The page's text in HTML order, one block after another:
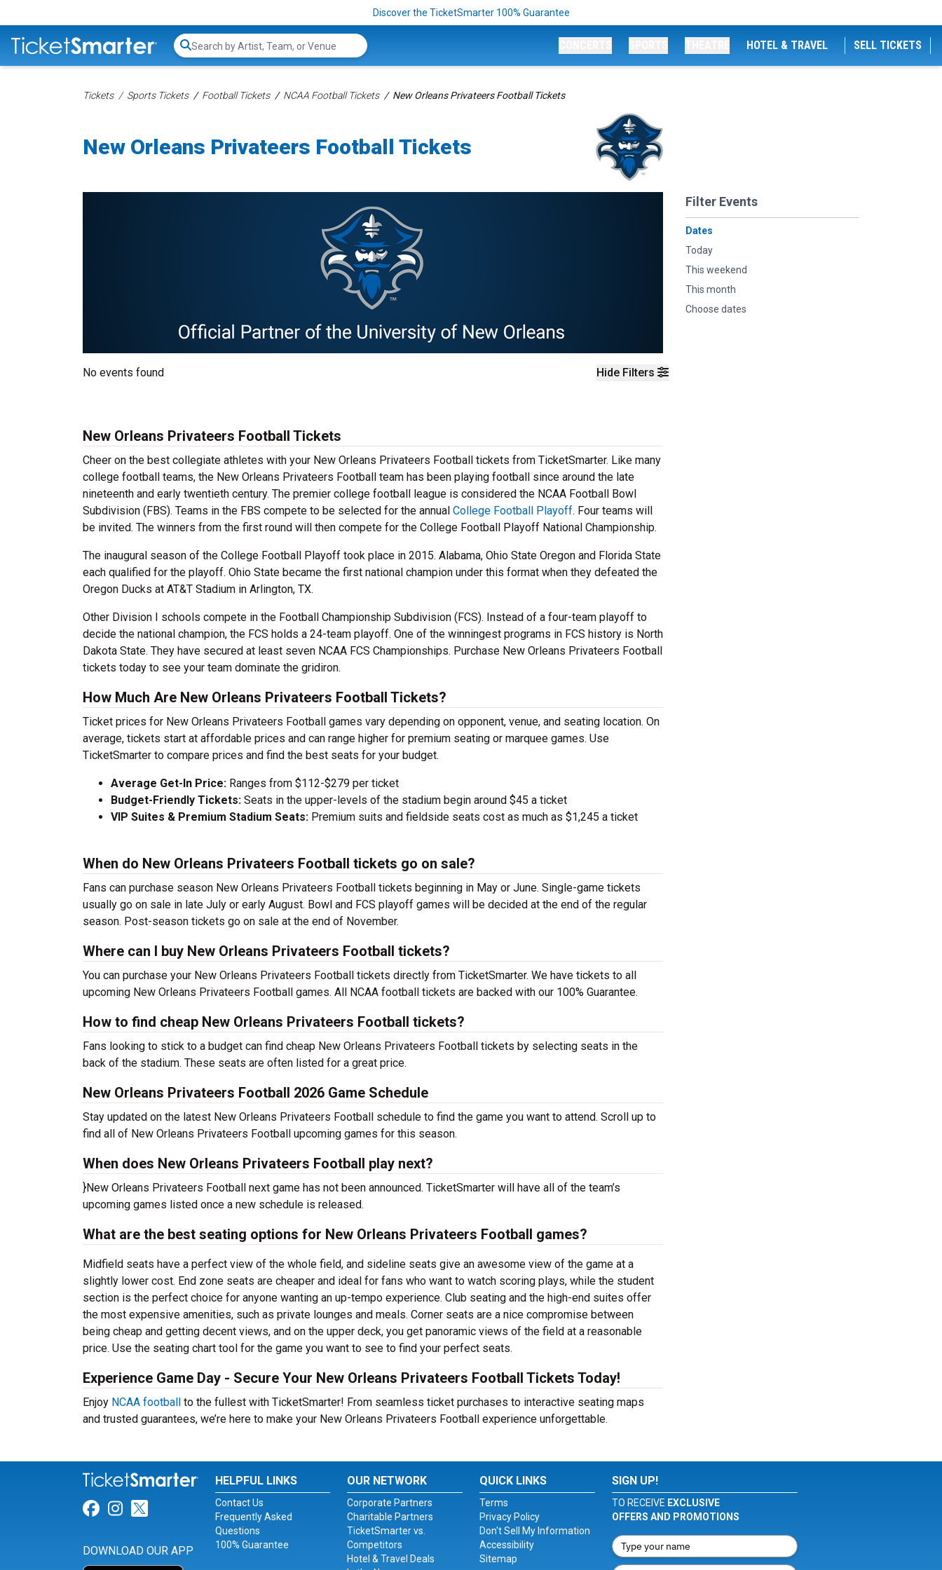
Discover the TicketSmarter 100% Guarantee
Search...
HOTEL & TRAVEL SELL TICKETS
Tickets Sports Tickets Football Tickets NCAA Football Tickets New Orleans Privateers Football Tickets
New Orleans Privateers Football Tickets
Hide Filters
Filter Events
Dates
Today
This weekend
This month
Choose dates
No events found
New Orleans Privateers Football Tickets
Cheer on the best collegiate athletes with your New Orleans Privateers Football tickets from TicketSmarter. Like many
college football teams, the New Orleans Privateers Football team has been playing football since around the late
nineteenth and early twentieth century. The premier college football league is considered the NCAA Football Bowl
Subdivision (FBS). Teams in the FBS compete to be selected for the annual College Football Playoff. Four teams will
be invited. The winners from the first round will then compete for the College Football Playoff National Championship.
The inaugural season of the College Football Playoff took place in 2015. Alabama, Ohio State Oregon and Florida State
each qualified for the playoff. Ohio State became the first national champion under this format when they defeated the
Oregon Ducks at AT&T Stadium in Arlington, TX.
Other Division I schools compete in the Football Championship Subdivision (FCS). Instead of a four-team playoff to
decide the national champion, the FCS holds a 24-team playoff. One of the winningest programs in FCS history is North
Dakota State. They have secured at least seven NCAA FCS Championships. Purchase New Orleans Privateers Football
tickets today to see your team dominate the gridiron.
How Much Are New Orleans Privateers Football Tickets?
Ticket prices for New Orleans Privateers Football games vary depending on opponent, venue, and seating location. On
average, tickets start at affordable prices and can range higher for premium seating or marquee games. Use
TicketSmarter to compare prices and find the best seats for your budget.
Average Get-In Price: Ranges from $112-$279 per ticket
Budget-Friendly Tickets: Seats in the upper-levels of the stadium begin around $45 a ticket
VIP Suites & Premium Stadium Seats: Premium suits and fieldside seats cost as much as $1,245 a ticket
When do New Orleans Privateers Football tickets go on sale?
Fans can purchase season New Orleans Privateers Football tickets beginning in May or June. Single-game tickets
usually go on sale in late July or early August. Bowl and FCS playoff games will be decided at the end of the regular
season. Post-season tickets go on sale at the end of November.
Where can I buy New Orleans Privateers Football tickets?
You can purchase your New Orleans Privateers Football tickets directly from TicketSmarter. We have tickets to all
upcoming New Orleans Privateers Football games. All NCAA football tickets are backed with our 100% Guarantee.
How to find cheap New Orleans Privateers Football tickets?
Fans looking to stick to a budget can find cheap New Orleans Privateers Football tickets by selecting seats in the
back of the stadium. These seats are often listed for a great price.
New Orleans Privateers Football 2026 Game Schedule
Stay updated on the latest New Orleans Privateers Football schedule to find the game you want to attend. Scroll up to
find all of New Orleans Privateers Football upcoming games for this season.
When does New Orleans Privateers Football play next?
}New Orleans Privateers Football next game has not been announced. TicketSmarter will have all of the team’s
upcoming games listed once a new schedule is released.
What are the best seating options for New Orleans Privateers Football games?
Midfield seats have a perfect view of the whole field, and sideline seats give an awesome view of the game at a
slightly lower cost. End zone seats are cheaper and ideal for fans who want to watch scoring plays, while the student
section is the perfect choice for anyone wanting an up-tempo experience. Club seating and the high-end suites offer
the most expensive amenities, such as private lounges and meals. Corner seats are a nice compromise between
being cheap and getting decent views, and on the upper deck, you get panoramic views of the field at a reasonable
price. Use the seating chart tool for the game you want to see to find your perfect seats.
Experience Game Day - Secure Your New Orleans Privateers Football Tickets Today!
Enjoy NCAA football to the fullest with TicketSmarter! From seamless ticket purchases to interactive seating maps
and trusted guarantees, we’re here to make your New Orleans Privateers Football experience unforgettable.
Link for Facebook
Link for Instagram
Link for Twitter
DOWNLOAD OUR APP
HELPFUL LINKS
Contact Us
Frequently Asked
Questions
100% Guarantee
OUR NETWORK
Corporate Partners
Charitable Partners
TicketSmarter vs.
Competitors
Hotel & Travel Deals
QUICK LINKS
Terms
Privacy Policy
Don't Sell My Information
Accessibility
Sitemap
SIGN UP!
TO RECEIVE EXCLUSIVE
OFFERS AND PROMOTIONS